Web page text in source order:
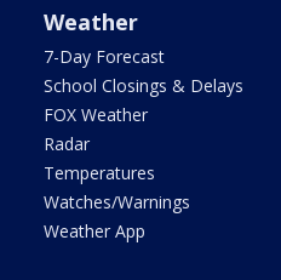
Weather
7-Day Forecast
School Closings & Delays
FOX Weather
Radar
Temperatures
Watches/Warnings
Weather App